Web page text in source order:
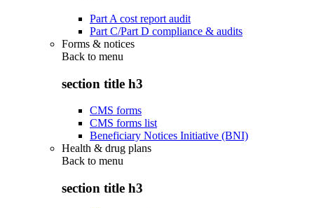
Part A cost report audit
Part C/Part D compliance & audits
Forms & notices
Back to menu
section title h3
CMS forms
CMS forms list
Beneficiary Notices Initiative (BNI)
Health & drug plans
Back to menu
section title h3